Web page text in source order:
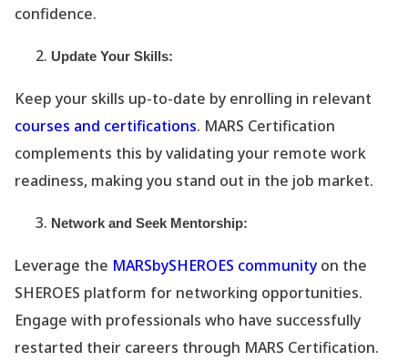
confidence.
Update Your Skills:
Keep your skills up-to-date by enrolling in relevant
courses and certifications. MARS Certification
complements this by validating your remote work
readiness, making you stand out in the job market.
Network and Seek Mentorship:
Leverage the MARSbySHEROES community on the
SHEROES platform for networking opportunities.
Engage with professionals who have successfully
restarted their careers through MARS Certification.